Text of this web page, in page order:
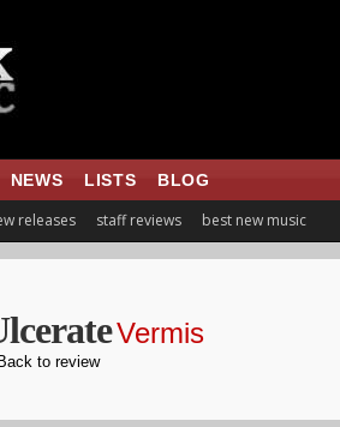
NEWS LISTS BLOG
releases staff reviews best new music
Vermis
Back to review